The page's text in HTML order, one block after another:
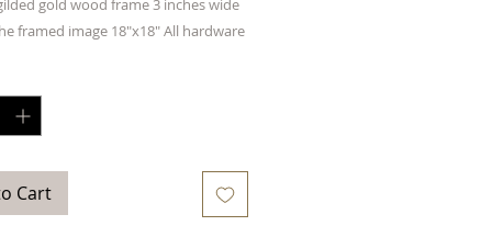
gold wood frame 3 inches wide
framed image 18"x18" All hardware
Cart